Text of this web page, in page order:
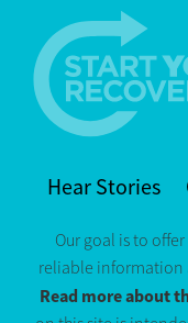
Hear Stories
Our goal is to
reliable information
Read more about